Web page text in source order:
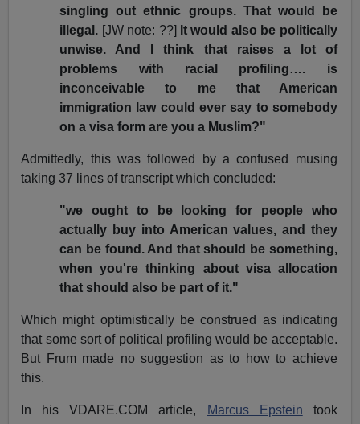
singling out ethnic groups. That would be
illegal. [JW note: ??] It would also be politically
unwise. And I think that raises a lot of
problems with racial profiling…. is
inconceivable to me that American
immigration law could ever say to somebody
on a visa form are you a Muslim?"
Admittedly, this was followed by a confused musing
taking 37 lines of transcript which concluded:
"we ought to be looking for people who
actually buy into American values, and they
can be found. And that should be something,
when you're thinking about visa allocation
that should also be part of it."
Which might optimistically be construed as indicating
that some sort of political profiling would be acceptable.
But Frum made no suggestion as to how to achieve
this.
In his VDARE.COM article, Marcus Epstein took